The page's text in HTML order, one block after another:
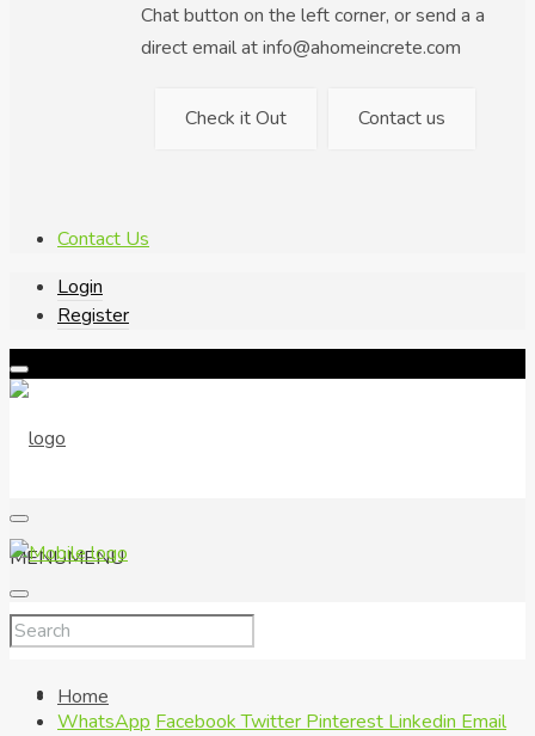
Chat button on the left corner, or send a a
direct email at info@ahomeincrete.com
Check it Out Contact us
Contact Us
Login
Register
MENUMENU
Home
WhatsApp FacebookTwitter Pinterest Linkedin Email